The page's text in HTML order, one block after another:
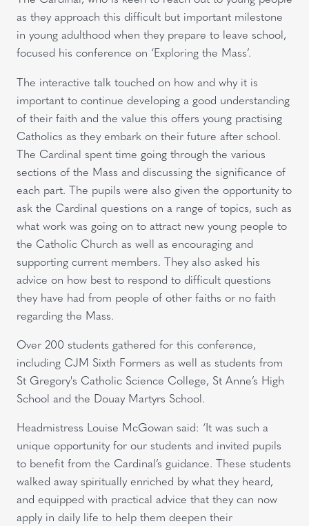
as they approach this difficult but important milestone
in young adulthood when they prepare to leave school,
focused his conference on ‘Exploring the Mass’.
The interactive talk touched on how and why it is
important to continue developing a good understanding
of their faith and the value this offers young practising
Catholics as they embark on their future after school.
The Cardinal spent time going through the various
sections of the Mass and discussing the significance of
each part. The pupils were also given the opportunity to
ask the Cardinal questions on a range of topics, such as
what work was going on to attract new young people to
the Catholic Church as well as encouraging and
supporting current members. They also asked his
advice on how best to respond to difficult questions
they have had from people of other faiths or no faith
regarding the Mass.
Over 200 students gathered for this conference,
including CJM Sixth Formers as well as students from
St Gregory's Catholic Science College, St Anne’s High
School and the Douay Martyrs School.
Headmistress Louise McGowan said: ‘It was such a
unique opportunity for our students and invited pupils
to benefit from the Cardinal’s guidance. These students
walked away spiritually enriched by what they heard,
and equipped with practical advice that they can now
apply in daily life to help them deepen their